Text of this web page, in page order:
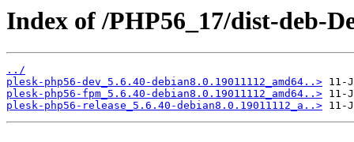
Index of /PHP56_17/dist-deb-
../
plesk-php56-dev_5.6.40-debian8.0.19011112_amd64..>
plesk-php56-fpm_5.6.40-debian8.0.19011112_amd64..>
plesk-php56-release_5.6.40-debian8.0.19011112_a..>